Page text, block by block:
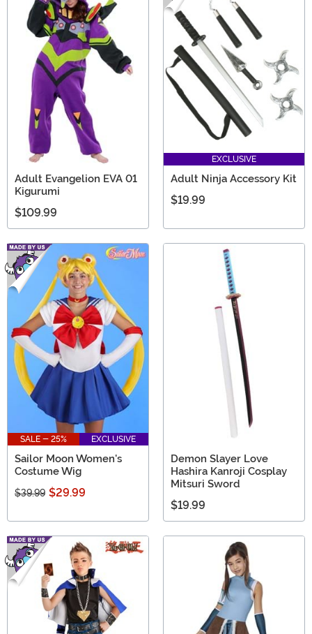
Adult Evangelion EVA 01
Kigurumi
$109.99
EXCLUSIVE
Adult Ninja Accessory Kit
$19.99
SALE - 25% EXCLUSIVE
Sailor Moon Women's
Costume Wig
$39.99 $29.99
Demon Slayer Love
Hashira Kanroji Cosplay
Mitsuri Sword
$19.99